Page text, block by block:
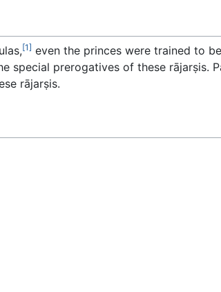
[1] even the princes were trained to
special prerogatives of these rājarṣis.
rājarṣis.